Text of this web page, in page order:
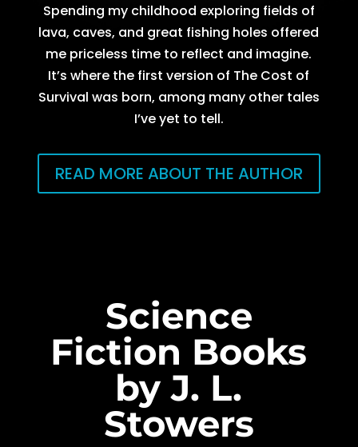
Spending my childhood exploring fields of
lava, caves, and great fishing holes offered
me priceless time to reflect and imagine.
It’s where the first version of The Cost of
Survival was born, among many other tales
I’ve yet to tell.
READ MORE ABOUT THE AUTHOR
Science
Fiction Books
by J. L.
Stowers